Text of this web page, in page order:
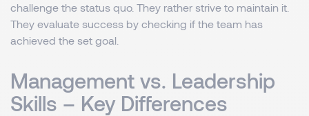
challenge the status quo. They rather strive to maintain it.
They evaluate success by checking if the team has
achieved the set goal.
Management vs. Leadership
Skills – Key Differences